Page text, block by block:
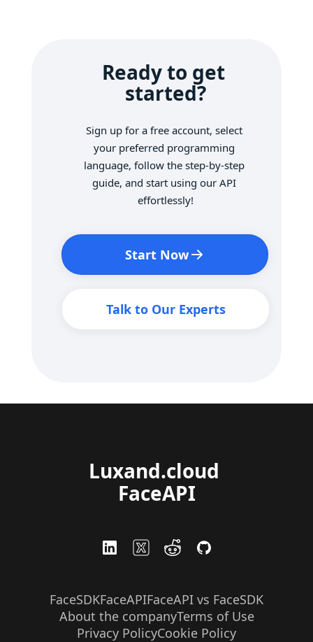
Start Now
Ready to get
started?
Sign up for a free account, select
your preferred programming
language, follow the step-by-step
guide, and start using our API
effortlessly!
Talk to Our Experts
Luxand.cloud
FaceAPI
FaceSDKFaceAPIFaceAPI vs FaceSDK
About the companyTerms of Use
Privacy PolicyCookie Policy